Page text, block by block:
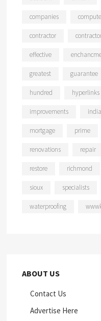
companies
contractor
effective
greatest guarantee
hundred hyperlinks
improvements india
mortgage prime
renovations repair
restore richmond
sioux specialists
waterproofing
ABOUT US
Contact Us
Advertise Here